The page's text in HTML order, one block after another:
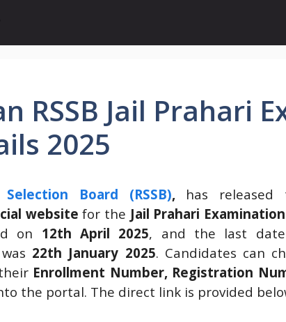
RSSB Jail Prahari
2025
Board (RSSB), has released
website for the Jail Prahari
on 12th April 2025, and the last
22th January 2025. Candidates can
Enrollment Number, Registration
the portal. The direct link is provided